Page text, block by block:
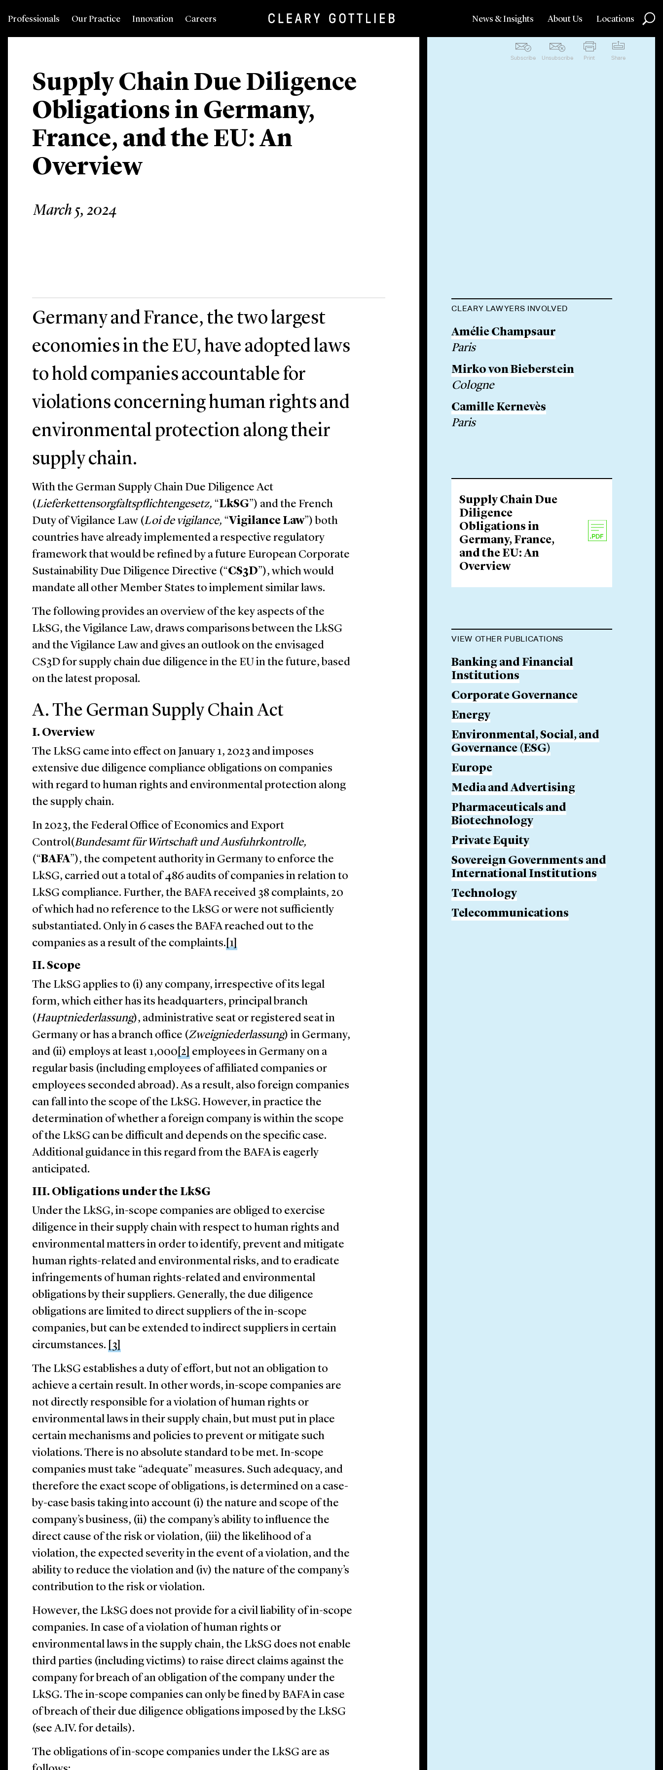
Professionals Our Practice Innovation Careers News & Insights About Us Locations
Supply Chain Due Diligence
Obligations in Germany,
France, and the EU: An
Overview
March 5, 2024
Subscribe Unsubscribe Print Share
Germany and France, the two largest
economies in the EU, have adopted laws
to hold companies accountable for
violations concerning human rights and
environmental protection along their
supply chain.
With the German Supply Chain Due Diligence Act
(Lieferkettensorgfaltspflichtengesetz, “LkSG”) and the French
Duty of Vigilance Law (Loi de vigilance, “Vigilance Law”) both
countries have already implemented a respective regulatory
framework that would be refined by a future European Corporate
Sustainability Due Diligence Directive (“CS3D”), which would
mandate all other Member States to implement similar laws.
The following provides an overview of the key aspects of the
LkSG, the Vigilance Law, draws comparisons between the LkSG
and the Vigilance Law and gives an outlook on the envisaged
CS3D for supply chain due diligence in the EU in the future, based
on the latest proposal.
A. The German Supply Chain Act
I. Overview
The LkSG came into effect on January 1, 2023 and imposes
extensive due diligence compliance obligations on companies
with regard to human rights and environmental protection along
the supply chain.
In 2023, the Federal Office of Economics and Export
Control(Bundesamt für Wirtschaft und Ausfuhrkontrolle,
(“BAFA”), the competent authority in Germany to enforce the
LkSG, carried out a total of 486 audits of companies in relation to
LkSG compliance. Further, the BAFA received 38 complaints, 20
of which had no reference to the LkSG or were not sufficiently
substantiated. Only in 6 cases the BAFA reached out to the
companies as a result of the complaints. [1]
II. Scope
The LkSG applies to (i) any company, irrespective of its legal
form, which either has its headquarters, principal branch
(Hauptniederlassung), administrative seat or registered seat in
Germany or has a branch office (Zweigniederlassung) in Germany,
and (ii) employs at least 1,000 [2] employees in Germany on a
regular basis (including employees of affiliated companies or
employees seconded abroad). As a result, also foreign companies
can fall into the scope of the LkSG. However, in practice the
determination of whether a foreign company is within the scope
of the LkSG can be difficult and depends on the specific case.
Additional guidance in this regard from the BAFA is eagerly
anticipated.
III. Obligations under the LkSG
Under the LkSG, in-scope companies are obliged to exercise
diligence in their supply chain with respect to human rights and
environmental matters in order to identify, prevent and mitigate
human rights-related and environmental risks, and to eradicate
infringements of human rights-related and environmental
obligations by their suppliers. Generally, the due diligence
obligations are limited to direct suppliers of the in-scope
companies, but can be extended to indirect suppliers in certain
circumstances.
[3]
The LkSG establishes a duty of effort, but not an obligation to
achieve a certain result. In other words, in-scope companies are
not directly responsible for a violation of human rights or
environmental laws in their supply chain, but must put in place
certain mechanisms and policies to prevent or mitigate such
violations. There is no absolute standard to be met. In-scope
companies must take “adequate” measures. Such adequacy, and
therefore the exact scope of obligations, is determined on a case-
by-case basis taking into account (i) the nature and scope of the
company’s business, (ii) the company’s ability to influence the
direct cause of the risk or violation, (iii) the likelihood of a
violation, the expected severity in the event of a violation, and the
ability to reduce the violation and (iv) the nature of the company’s
contribution to the risk or violation.
However, the LkSG does not provide for a civil liability of in-scope
companies. In case of a violation of human rights or
environmental laws in the supply chain, the LkSG does not enable
third parties (including victims) to raise direct claims against the
company for breach of an obligation of the company under the
LkSG. The in-scope companies can only be fined by BAFA in case
of breach of their due diligence obligations imposed by the LkSG
(see ‎A.‎IV. for details).
The obligations of in-scope companies under the LkSG are as
CLEARY LAWYERS INVOLVED
Amélie Champsaur
Paris
Mirko von Bieberstein
Cologne
Camille Kernevès
Paris
Supply Chain Due
Diligence
Obligations in
Germany, France,
and the EU: An
Overview
VIEW OTHER PUBLICATIONS
Banking and Financial
Institutions
Corporate Governance
Energy
Environmental, Social, and
Governance (ESG)
Europe
Media and Advertising
Pharmaceuticals and
Biotechnology
Private Equity
Sovereign Governments and
International Institutions
Technology
Telecommunications